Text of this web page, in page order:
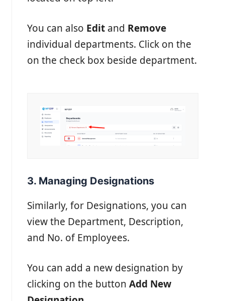
You can also Edit and Remove
individual departments. Click on the
on the check box beside department.
3. Managing Designations
Similarly, for Designations, you can
view the Department, Description,
and No. of Employees.
You can add a new designation by
clicking on the button Add New